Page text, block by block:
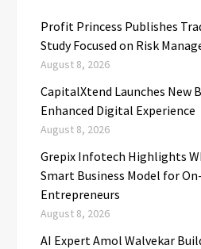
Profit Princess Publishes
Study Focused on Risk
August 8, 2026
CapitalXtend Launches New
Enhanced Digital Experience
August 8, 2026
Grepix Infotech Highlights
Smart Business Model for
Entrepreneurs
August 8, 2026
AI Expert Amol Walvekar